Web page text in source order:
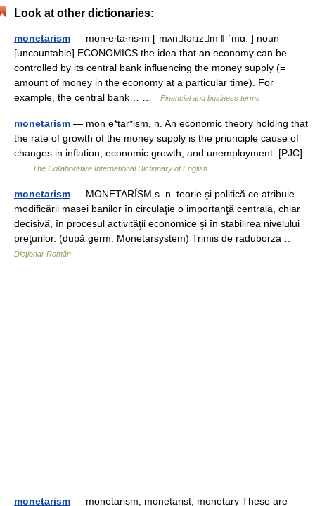
Look at other dictionaries:
monetarism — mon‧e‧ta‧ris‧m [ˈmʌntərɪzm ǁ ˈmɑː ] noun
[uncountable] ECONOMICS the idea that an economy can be
controlled by its central bank influencing the money supply (=
amount of money in the economy at a particular time). For
example, the central bank… …
Financial and business terms
monetarism — mon e*tar*ism, n. An economic theory holding that
the rate of growth of the money supply is the priunciple cause of
changes in inflation, economic growth, and unemployment. [PJC]
The Collaborative International Dictionary of English
monetarism — MONETARÍSM s. n. teorie şi politică ce atribuie
modificării masei banilor în circulaţie o importanţă centrală, chiar
decisivă, în procesul activităţii economice şi în stabilirea nivelului
preţurilor. (după germ. Monetarsystem) Trimis de raduborza …
Dicționar Român
monetarism — monetarism, monetarist, monetary These are